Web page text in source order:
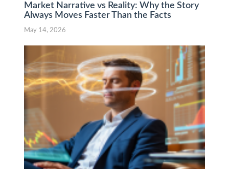
Market Narrative vs Reality: Why the Story
Always Moves Faster Than the Facts
May 14, 2026